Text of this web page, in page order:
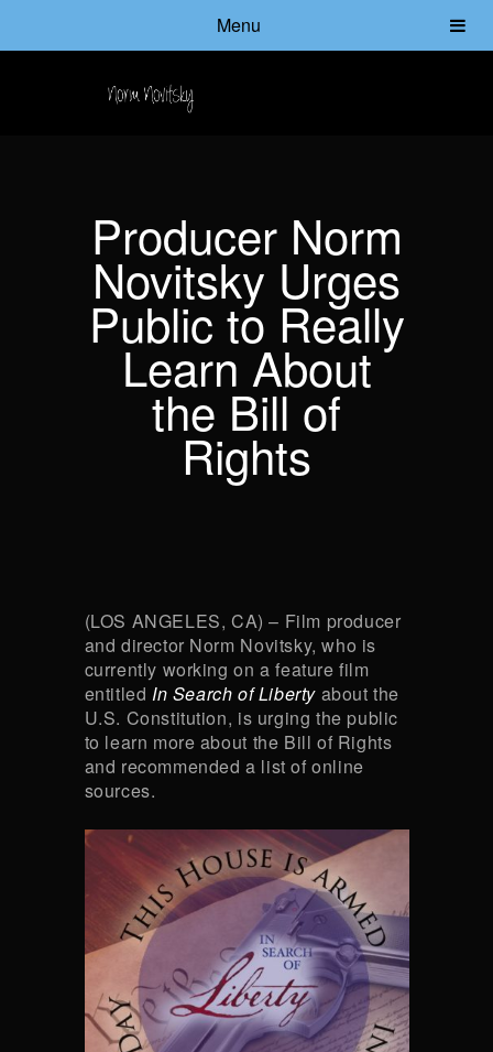
Menu
Producer Norm
Novitsky Urges
Public to Really
Learn About
the Bill of
Rights
(LOS ANGELES, CA) – Film producer
and director Norm Novitsky, who is
currently working on a feature film
entitled In Search of Libertyabout the
U.S. Constitution, is urging the public
to learn more about the Bill of Rights
and recommended a list of online
sources.